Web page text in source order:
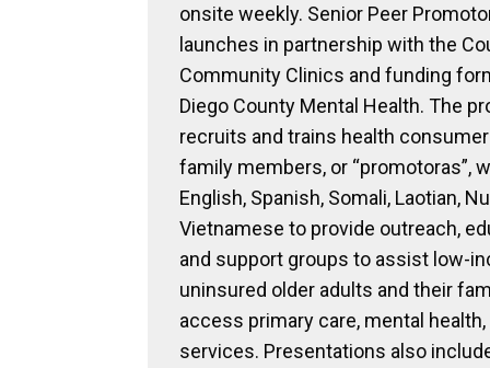
onsite weekly. Senior Peer
launches in partnership with the
Community Clinics and funding
Diego County Mental Health. The
recruits and trains health
family members, or “promotoras”,
English, Spanish, Somali, Laotian,
Vietnamese to provide outreach,
and support groups to assist low-
uninsured older adults and their
access primary care, mental
services. Presentations also